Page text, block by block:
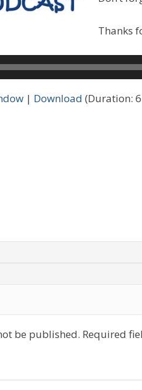
Thanks
| Download (Duration:
be published. Required